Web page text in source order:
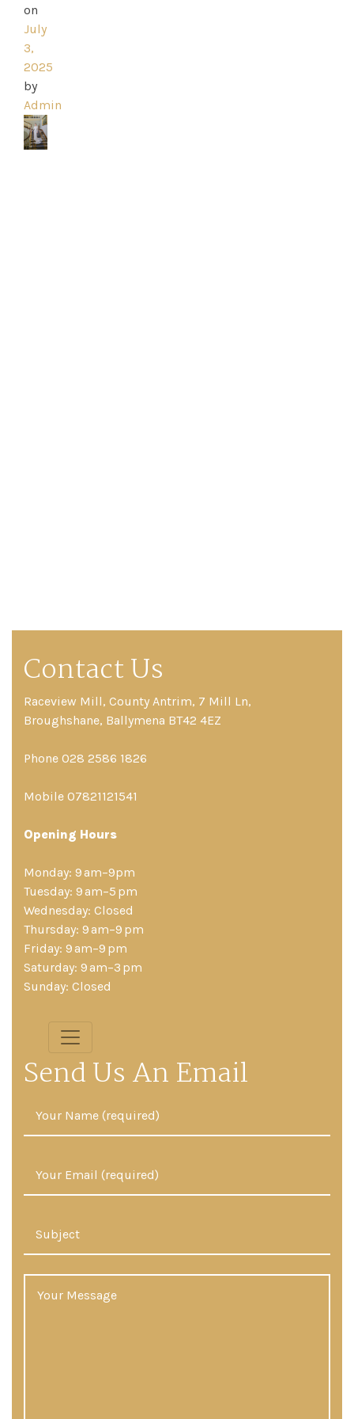
on
July
3,
2025
by
Admin
Contact Us
Raceview Mill, County Antrim, 7 Mill Ln,
Broughshane, Ballymena BT42 4EZ
Phone 028 2586 1826
Mobile 07821121541
Opening Hours
Monday: 9 am–9pm
Tuesday: 9 am–5 pm
Wednesday: Closed
Thursday: 9 am–9 pm
Friday: 9 am–9 pm
Saturday: 9 am–3 pm
Sunday: Closed
Send Us An Email